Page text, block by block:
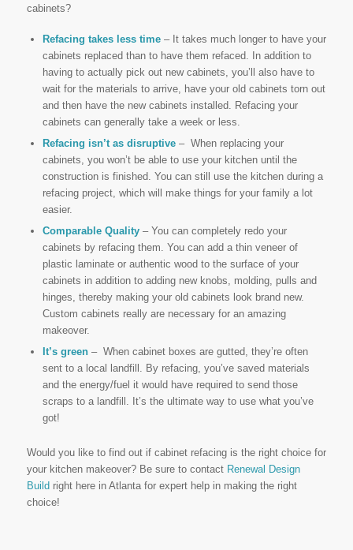
cabinets?
Refacing takes less time – It takes much longer to have your
cabinets replaced than to have them refaced. In addition to
having to actually pick out new cabinets, you’ll also have to
wait for the materials to arrive, have your old cabinets torn out
and then have the new cabinets installed. Refacing your
cabinets can generally take a week or less.
Refacing isn’t as disruptive– When replacing your
cabinets, you won’t be able to use your kitchen until the
construction is finished. You can still use the kitchen during a
refacing project, which will make things for your family a lot
easier.
Comparable Quality– You can completely redo your
cabinets by refacing them. You can add a thin veneer of
plastic laminate or authentic wood to the surface of your
cabinets in addition to adding new knobs, molding, pulls and
hinges, thereby making your old cabinets look brand new.
Custom cabinets really are necessary for an amazing
makeover.
It’s green– When cabinet boxes are gutted, they’re often
sent to a local landfill. By refacing, you’ve saved materials
and the energy/fuel it would have required to send those
scraps to a landfill. It’s the ultimate way to use what you’ve
got!
Would you like to find out if cabinet refacing is the right choice for
your kitchen makeover? Be sure to contact Renewal Design
Build right here in Atlanta for expert help in making the right
choice!